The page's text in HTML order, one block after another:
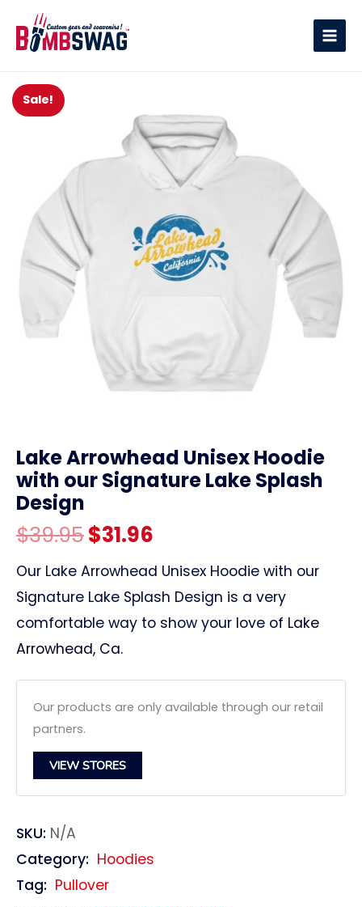
Sale!
Lake Arrowhead Unisex Hoodie
with our Signature Lake Splash
Design
$39.95Original
price
was:
$39.95.
$31.96
price
is:
Our Lake Arrowhead Unisex Hoodie with our
Signature Lake Splash Design is a very
comfortable way to show your love of Lake
Arrowhead, Ca.
Our products are only available through our retail
partners.
VIEW STORES
SKU: N/A
Category: Hoodies
Tag: Pullover